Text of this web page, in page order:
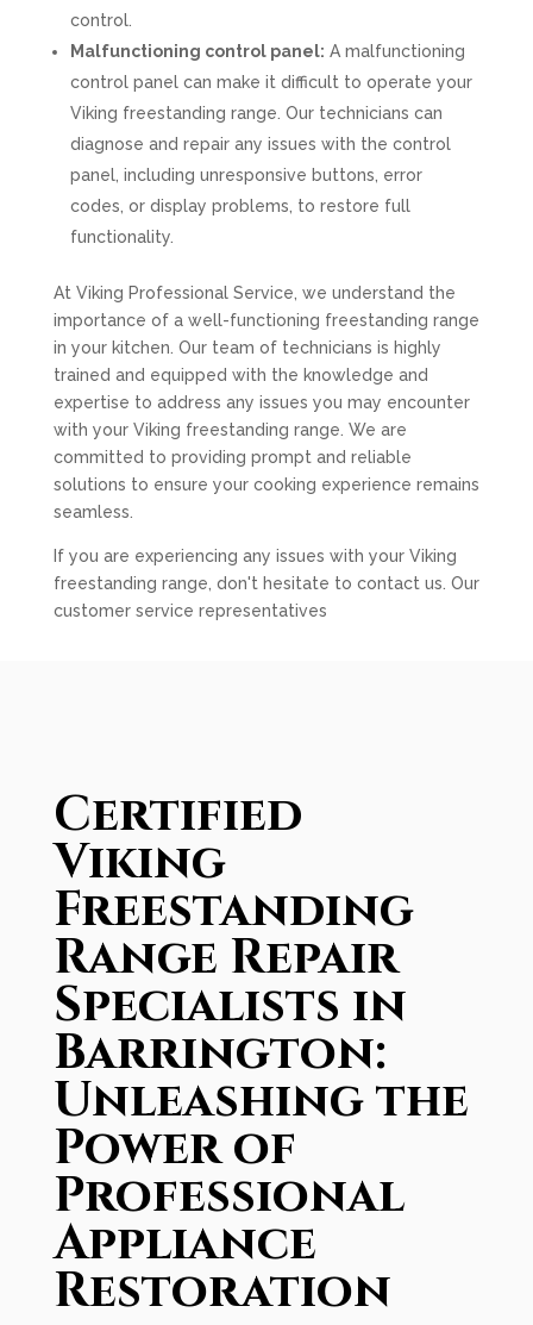
control.
Malfunctioning control panel: A malfunctioning
control panel can make it difficult to operate your
Viking freestanding range. Our technicians can
diagnose and repair any issues with the control
panel, including unresponsive buttons, error
codes, or display problems, to restore full
functionality.
At Viking Professional Service, we understand the
importance of a well-functioning freestanding range
in your kitchen. Our team of technicians is highly
trained and equipped with the knowledge and
expertise to address any issues you may encounter
with your Viking freestanding range. We are
committed to providing prompt and reliable
solutions to ensure your cooking experience remains
seamless.
If you are experiencing any issues with your Viking
freestanding range, don't hesitate to contact us. Our
customer service representatives
Certified
Viking
Freestanding
Range Repair
Specialists in
Barrington:
Unleashing the
Power of
Professional
Appliance
Restoration